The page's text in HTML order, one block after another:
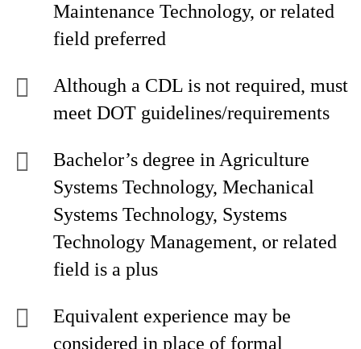
Maintenance Technology, or related
field preferred
Although a CDL is not required, must
meet DOT guidelines/requirements
Bachelor’s degree in Agriculture
Systems Technology, Mechanical
Systems Technology, Systems
Technology Management, or related
field is a plus
Equivalent experience may be
considered in place of formal